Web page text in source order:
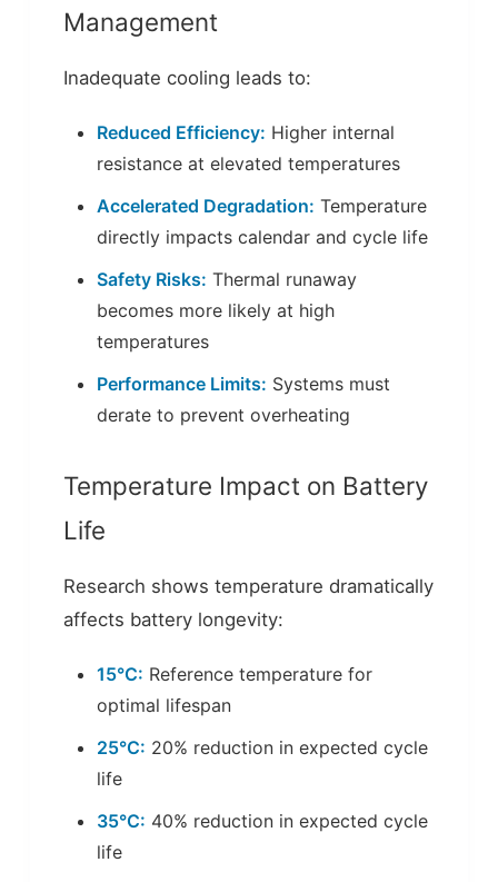
Management
Inadequate cooling leads to:
Reduced Efficiency: Higher internal
resistance at elevated temperatures
Accelerated Degradation: Temperature
directly impacts calendar and cycle life
Safety Risks: Thermal runaway
becomes more likely at high
temperatures
Performance Limits: Systems must
derate to prevent overheating
Temperature Impact on Battery
Life
Research shows temperature dramatically
affects battery longevity:
15°C: Reference temperature for
optimal lifespan
25°C: 20% reduction in expected cycle
life
35°C: 40% reduction in expected cycle
life